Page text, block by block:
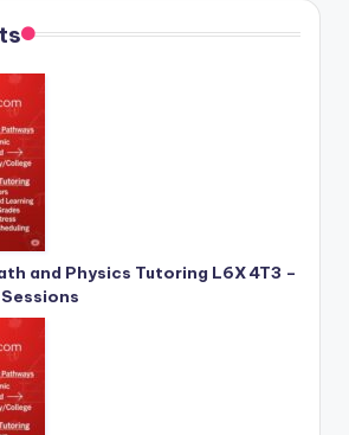
and Physics Tutoring L6X 4T3 –